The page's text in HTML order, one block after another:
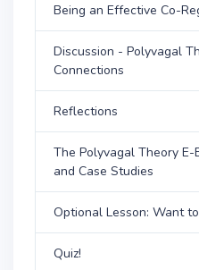
Being an Effective Co-
Discussion - Polyvagal
Connections
Reflections
The Polyvagal Theory E-
and Case Studies
Optional Lesson: Want
Quiz!